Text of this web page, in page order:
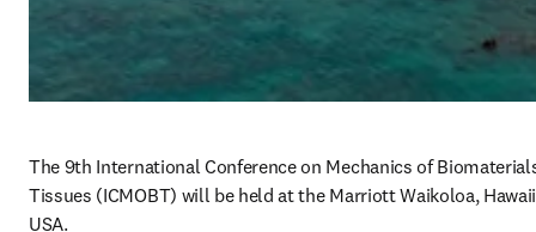
The 9th International Conference on Mechanics of
Tissues (ICMOBT) will be held at the Marriott Waikoloa,
USA.